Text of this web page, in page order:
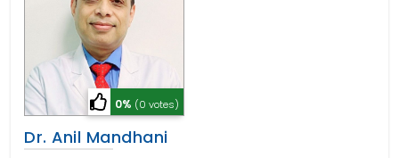
0% (0 votes)
Dr. Anil Mandhani